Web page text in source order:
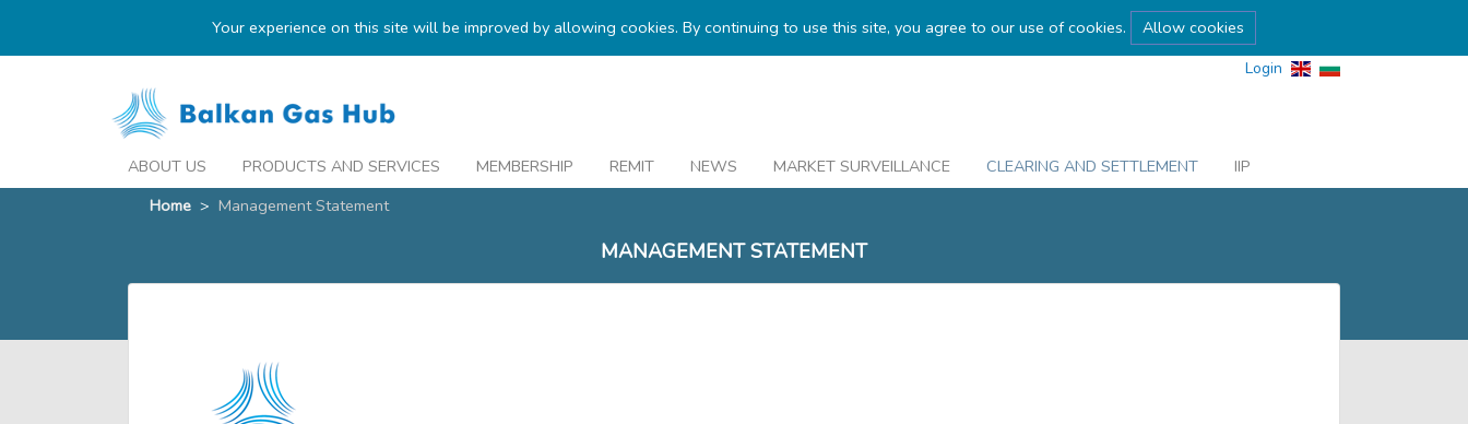
Your experience on this site will be improved by allowing cookies. By continuing to use this site, you agree to our use of cookies. Allow cookies
Login
ABOUT US PRODUCTS AND SERVICES MEMBERSHIP REMIT NEWS MARKET SURVEILLANCE CLEARING AND SETTLEMENT
IIP
Home > Management Statement
MANAGEMENT STATEMENT